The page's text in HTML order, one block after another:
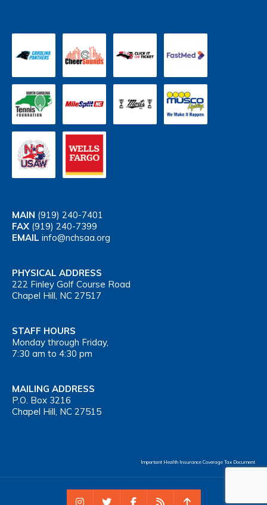
MAIN (919) 240-7401
FAX (919) 240-7399
EMAIL info@nchsaa.org
PHYSICAL ADDRESS
222 Finley Golf Course Road
Chapel Hill, NC 27517
STAFF HOURS
Monday through Friday,
7:30 am to 4:30 pm
MAILING ADDRESS
P.O. Box 3216
Chapel Hill, NC 27515
Important Health Insurance Coverage Tax Document